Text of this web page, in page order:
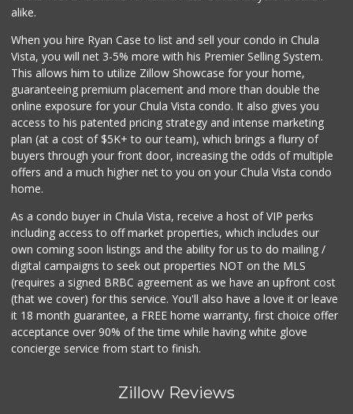
alike.
When you hire Ryan Case to list and sell your condo in Chula
Vista, you will net 3-5% more with his Premier Selling System.
This allows him to utilize Zillow Showcase for your home,
guaranteeing premium placement and more than double the
online exposure for your Chula Vista condo. It also gives you
access to his patented pricing strategy and intense marketing
plan (at a cost of $5K+ to our team), which brings a flurry of
buyers through your front door, increasing the odds of multiple
offers and a much higher net to you on your Chula Vista condo
home.
As a condo buyer in Chula Vista, receive a host of VIP perks
including access to off market properties, which includes our
own coming soon listings and the ability for us to do mailing /
digital campaigns to seek out properties NOT on the MLS
(requires a signed BRBC agreement as we have an upfront cost
(that we cover) for this service. You'll also have a love it or leave
it 18 month guarantee, a FREE home warranty, first choice offer
acceptance over 90% of the time while having white glove
concierge service from start to finish.
Zillow Reviews